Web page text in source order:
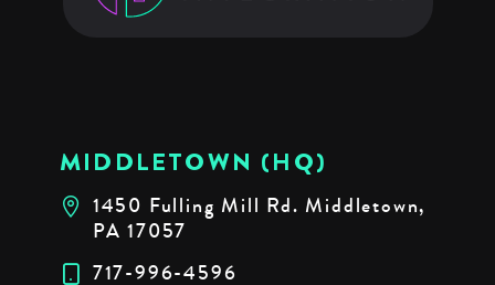
MIDDLETOWN (HQ)
1450 Fulling Mill Rd. Middletown,
PA 17057
717-996-4596